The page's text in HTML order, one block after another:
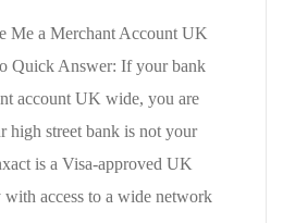
Me a Merchant Account UK
Quick Answer: If your bank
account UK wide, you are
street bank is not your
is a Visa-approved UK
with access to a wide network